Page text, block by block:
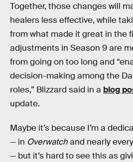
Together, those changes will
healers less effective, while
from what made it great in the
adjustments in Season 9 are
from going on too long and
decision-making among the
roles,” Blizzard said in a blog
update.
Maybe it’s because I’m a
— in Overwatchand nearly
— but it’s hard to see this as